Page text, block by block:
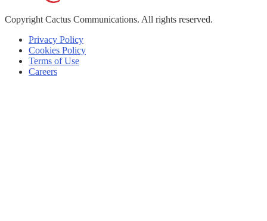
Copyright Cactus Communications. All rights reserved.
Privacy Policy
Cookies Policy
Terms of Use
Careers